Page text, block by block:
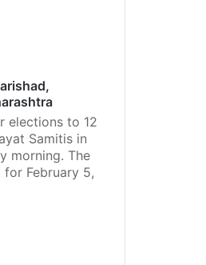
elections to 12
Samitis in
morning. The
February 5,